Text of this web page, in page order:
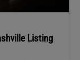
Listing